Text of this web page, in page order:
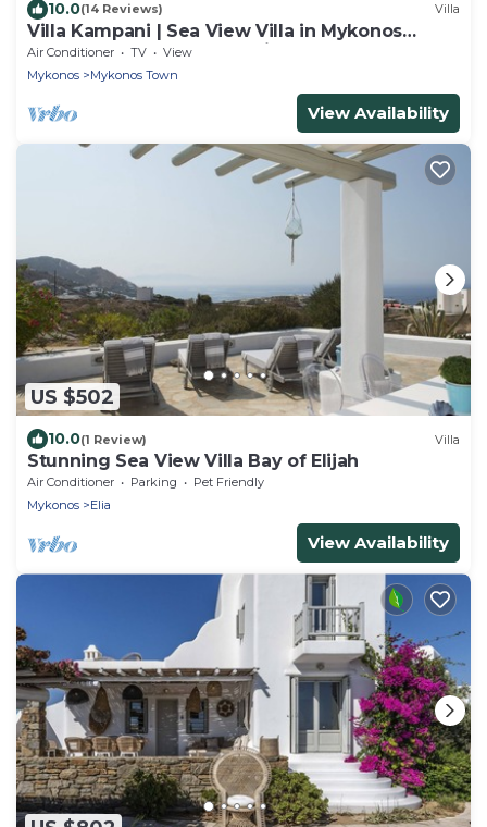
10.0(14 Reviews) Villa
Villa Kampani | Sea View Villa in Mykonos
Town, most coveted location!
Air Conditioner TV
View
Mykonos
Mykonos Town
View Availability
US $502
10.0(1 Review) Villa
Stunning Sea View Villa Bay of Elijah
Air Conditioner Parking
Pet Friendly
Mykonos
Elia
View Availability